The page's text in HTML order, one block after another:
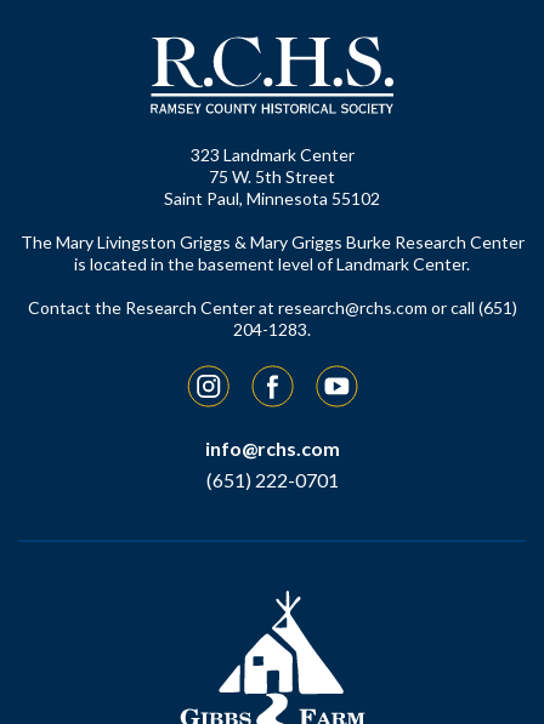
323 Landmark Center
75 W. 5th Street
Saint Paul, Minnesota 55102
The Mary Livingston Griggs & Mary Griggs Burke Research Center
is located in the basement level of Landmark Center.
Contact the Research Center at research@rchs.com or call (651)
204-1283.
InstagramFacebookYouTube
info@rchs.com
(651) 222-0701